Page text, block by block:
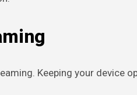
Keeping your device